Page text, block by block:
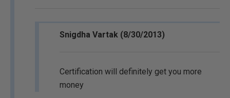
Snigdha Vartak (8/30/2013)
Certification will definitely get you more
money